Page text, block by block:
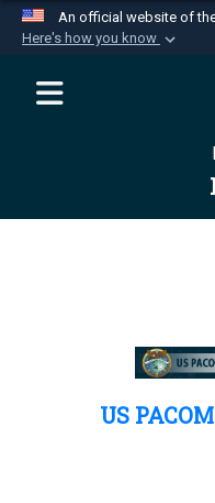
An official website of
Here's how you know
Official
website
Department of
Secure .mil
US